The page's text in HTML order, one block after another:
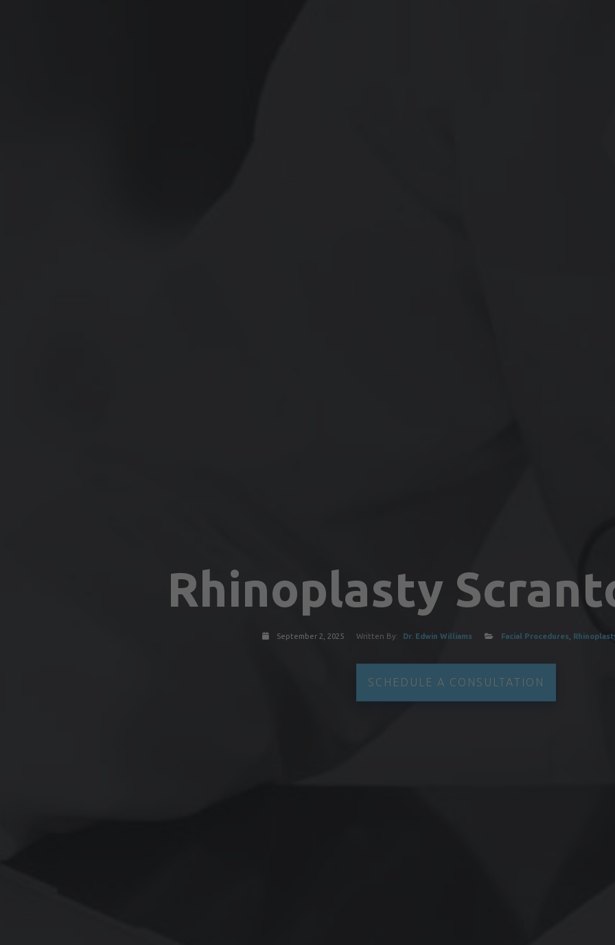
Rhinoplasty
September 2, 2025 Written By: Dr. Edwin Williams Facial Procedures
SCHEDULE A CONSULTATION